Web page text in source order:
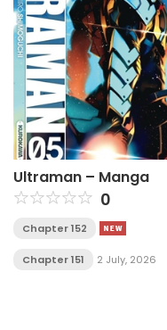
Ultraman – Manga
0
Chapter 152
Chapter 151 2 July, 2026